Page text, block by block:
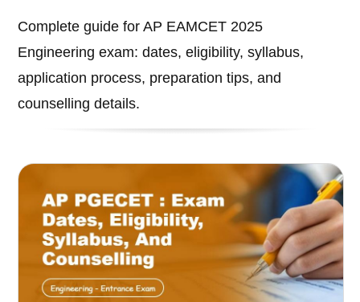
Complete guide for AP EAMCET 2025
Engineering exam: dates, eligibility, syllabus,
application process, preparation tips, and
counselling details.